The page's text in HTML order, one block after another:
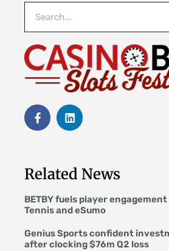
Related News
BETBY fuels player
Tennis and eSumo
Genius Sports confident
after clocking $76m Q2 loss